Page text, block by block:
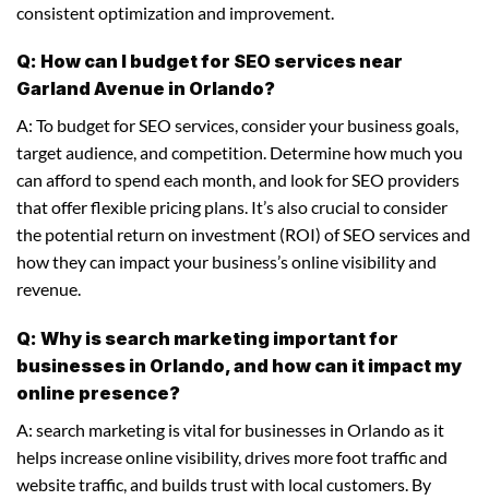
consistent optimization and improvement.
Q: How can I budget for SEO services near
Garland Avenue in Orlando?
A: To budget for SEO services, consider your business goals,
target audience, and competition. Determine how much you
can afford to spend each month, and look for SEO providers
that offer flexible pricing plans. It’s also crucial to consider
the potential return on investment (ROI) of SEO services and
how they can impact your business’s online visibility and
revenue.
Q: Why is search marketing important for
businesses in Orlando, and how can it impact my
online presence?
A: search marketing is vital for businesses in Orlando as it
helps increase online visibility, drives more foot traffic and
website traffic, and builds trust with local customers. By